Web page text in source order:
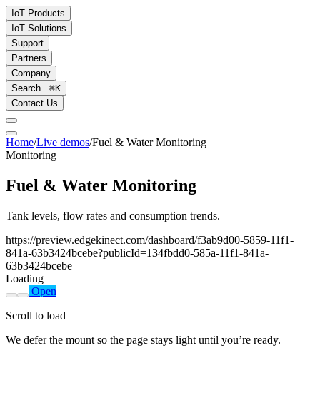
IoT Products
IoT Solutions
Support
Partners
Company
Search...⌘K
Contact Us
Home/Live demos/Fuel & Water Monitoring
Monitoring
Fuel & Water Monitoring
Tank levels, flow rates and consumption trends.
https://preview.edgekinect.com/dashboard/f3ab9d00-5859-11f1-
841a-63b3424bcebe?publicId=134fbdd0-585a-11f1-841a-
63b3424bcebe
Loading
Open
Scroll to load
We defer the mount so the page stays light until you’re ready.